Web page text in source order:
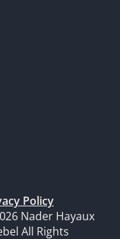
Policy
Nader Hayaux
All Rights